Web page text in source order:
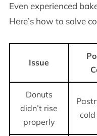
Even experienced
Here’s how to solve
Issue
Donuts
didn’t rise
properly